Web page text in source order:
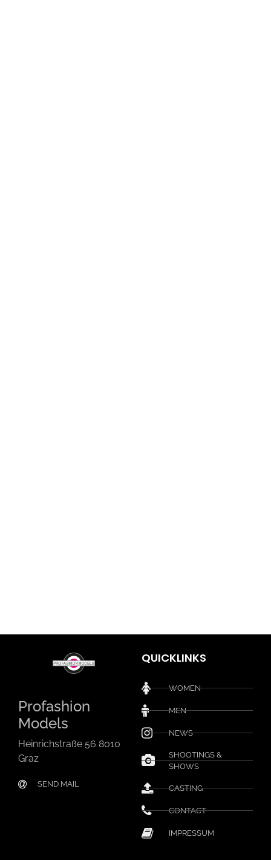
Profashion
Models
Heinrichstraße 56 8010
Graz
SEND MAIL
QUICKLINKS
WOMEN
MEN
NEWS
SHOOTINGS &
SHOWS
CASTING
CONTACT
IMPRESSUM